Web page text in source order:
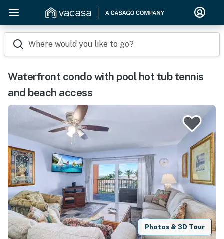
Where would you like to go?
Waterfront condo with pool hot tub tennis
and beach access
Photos & 3D Tour